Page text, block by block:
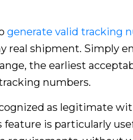
generate valid tracking
shipment. Simply
the earliest
numbers.
as legitimate
feature is particularly